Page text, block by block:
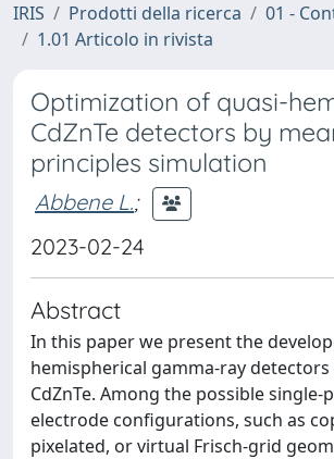
IRIS Prodotti della ricerca
01 -
1.01 Articolo in rivista
Optimization of quasi-
CdZnTe detectors by
principles simulation
Abbene L.;
2023-02-24
Abstract
In this paper we present the
hemispherical gamma-ray detectors
CdZnTe. Among the possible single-
electrode configurations, such as
pixelated, or virtual Frisch-grid